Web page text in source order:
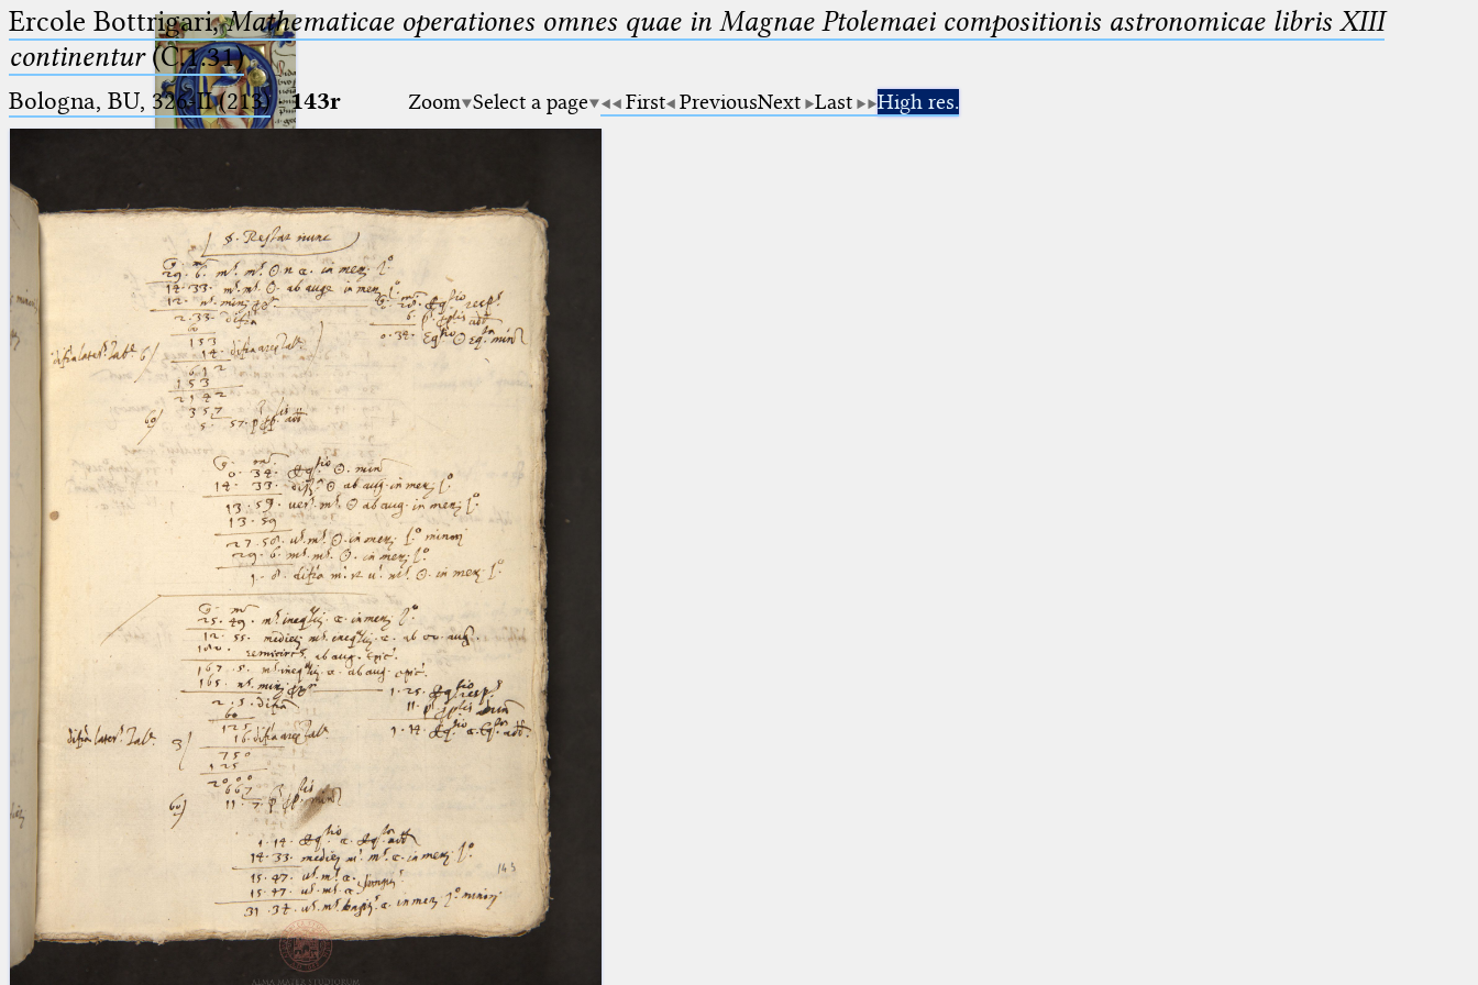
Ptolemaeus
Arabus et Latinus
(the underscore) is the placeholder
for exactly one character.
%
(the percent sign) is the
placeholder for no, one or more
than one character.
(two percent signs) is the
placeholder for no, one or more
than one character, but not for
blank space (so that a search ends
at word boundaries).
🔎︎
Start
Project
Team
News
Jobs
Publications
Conference
Arabic Works
Arabic Manuscripts
Latin Works
Latin Manuscripts
Latin Early Prints
Images
Texts
betaGlossary
Resources
Ercole Bottrigari,Mathematicae operationes omnes quae in Magnae Ptolemaei compositionis astronomicae libris XIII
continentur(C.1.31)
Bologna, BU, 326-II (213)·143r Zoom Select a page First PreviousNext Last High res.